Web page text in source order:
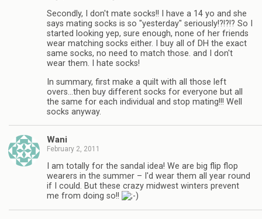
Secondly, I don't mate socks!! I have a 14 yo and she
says mating socks is so "yesterday" seriously!?!?!? So I
started looking yep, sure enough, none of her friends
wear matching socks either. I buy all of DH the exact
same socks, no need to match those. and I don't
wear them. I hate socks!
In summary, first make a quilt with all those left
overs…then buy different socks for everyone but all
the same for each individual and stop mating!!! Well
socks anyway.
Wani
February 2, 2011
I am totally for the sandal idea! We are big flip flop
wearers in the summer – I'd wear them all year round
if I could. But these crazy midwest winters prevent
me from doing so!!